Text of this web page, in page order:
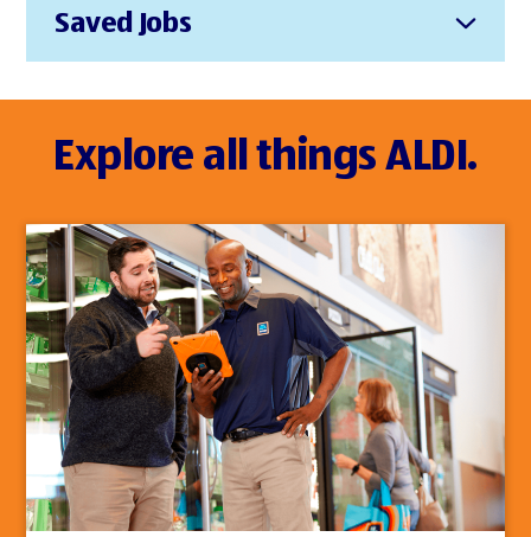
Saved Jobs
Explore all things ALDI.